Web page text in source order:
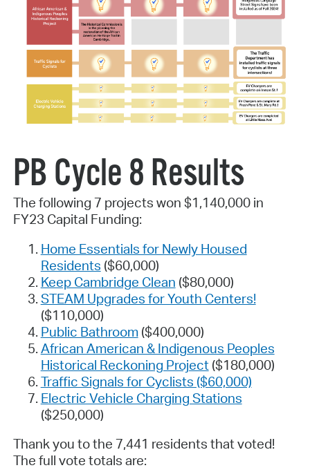
PB Cycle 8 Results
The following 7 projects won $1,140,000 in
FY23 Capital Funding:
Home Essentials for Newly Housed
Residents ($60,000)
Keep Cambridge Clean ($80,000)
STEAM Upgrades for Youth Centers!
($110,000)
Public Bathroom($400,000)
African American & Indigenous Peoples
Historical Reckoning Project($180,000)
Traffic Signals for Cyclists ($60,000)
Electric Vehicle Charging Stations
($250,000)
Thank you to the 7,441 residents that voted!
The full vote totals are: